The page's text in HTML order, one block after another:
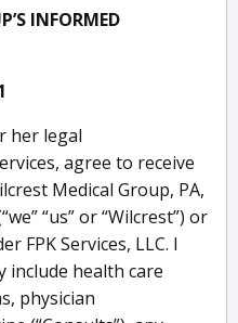
INFORMED
her legal
agree to receive
Medical Group, PA,
“us” or “Wilcrest”) or
FPK Services, LLC. I
include health care
physician